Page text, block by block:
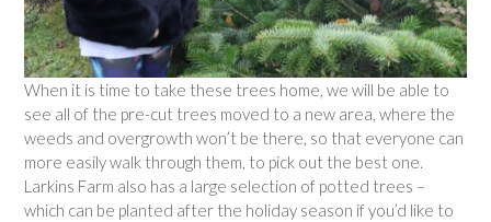
When it is time to take these trees home, we will be able to
see all of the pre-cut trees moved to a new area, where the
weeds and overgrowth won’t be there, so that everyone can
more easily walk through them, to pick out the best one.
Larkins Farm also has a large selection of potted trees –
which can be planted after the holiday season if you’d like to